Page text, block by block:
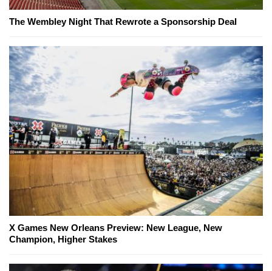
The Wembley Night That Rewrote a Sponsorship Deal
X Games New Orleans Preview: New League, New
Champion, Higher Stakes